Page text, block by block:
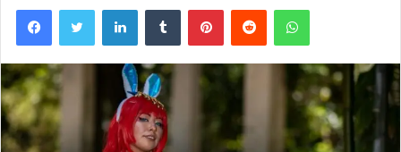
FacebookTwitter LinkedInTumblr PinterestReddit WhatsApp